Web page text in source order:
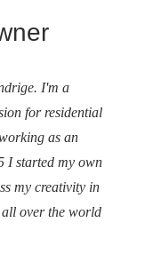
I'm a
for residential
as an
I started my own
my creativity in
all over the world